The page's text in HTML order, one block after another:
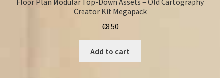
Floor Plan Modular Top-Down Assets – Old Cartography
Creator Kit Megapack
€8.50
Add to cart